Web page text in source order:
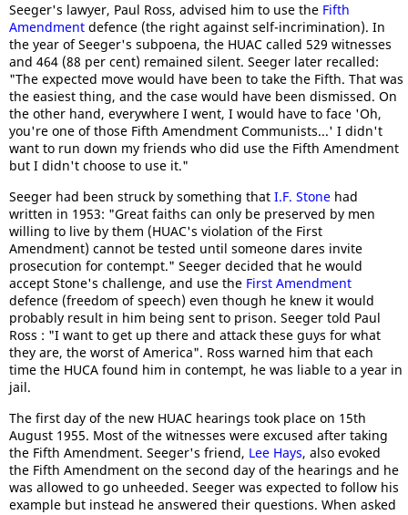
Seeger's lawyer, Paul Ross, advised him to use the Fifth
Amendment defence (the right against self-incrimination). In
the year of Seeger's subpoena, the HUAC called 529 witnesses
and 464 (88 per cent) remained silent. Seeger later recalled:
"The expected move would have been to take the Fifth. That was
the easiest thing, and the case would have been dismissed. On
the other hand, everywhere I went, I would have to face 'Oh,
you're one of those Fifth Amendment Communists...' I didn't
want to run down my friends who did use the Fifth Amendment
but I didn't choose to use it."
Seeger had been struck by something that I.F. Stone had
written in 1953: "Great faiths can only be preserved by men
willing to live by them (HUAC's violation of the First
Amendment) cannot be tested until someone dares invite
prosecution for contempt." Seeger decided that he would
accept Stone's challenge, and use the First Amendment
defence (freedom of speech) even though he knew it would
probably result in him being sent to prison. Seeger told Paul
Ross : "I want to get up there and attack these guys for what
they are, the worst of America". Ross warned him that each
time the HUCA found him in contempt, he was liable to a year in
jail.
The first day of the new HUAC hearings took place on 15th
August 1955. Most of the witnesses were excused after taking
the Fifth Amendment. Seeger's friend, Lee Hays, also evoked
the Fifth Amendment on the second day of the hearings and he
was allowed to go unheeded. Seeger was expected to follow his
example but instead he answered their questions. When asked